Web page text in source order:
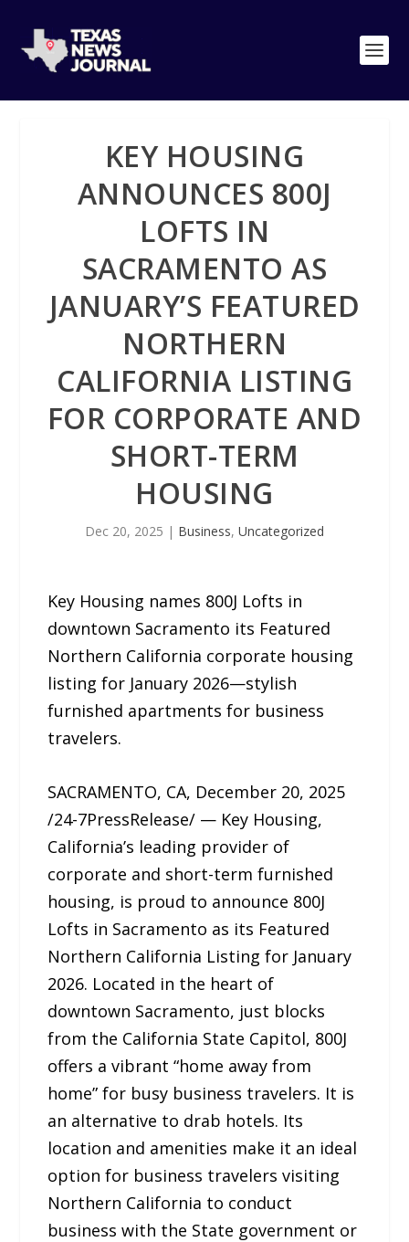
KEY HOUSING
ANNOUNCES 800J
LOFTS IN
SACRAMENTO AS
JANUARY’S FEATURED
NORTHERN
CALIFORNIA LISTING
FOR CORPORATE AND
SHORT-TERM
HOUSING
Dec 20, 2025 | Business, Uncategorized
Key Housing names 800J Lofts in
downtown Sacramento its Featured
Northern California corporate housing
listing for January 2026—stylish
furnished apartments for business
travelers.
SACRAMENTO, CA, December 20, 2025
/24-7PressRelease/ — Key Housing,
California’s leading provider of
corporate and short-term furnished
housing, is proud to announce 800J
Lofts in Sacramento as its Featured
Northern California Listing for January
2026. Located in the heart of
downtown Sacramento, just blocks
from the California State Capitol, 800J
offers a vibrant “home away from
home” for busy business travelers. It is
an alternative to drab hotels. Its
location and amenities make it an ideal
option for business travelers visiting
Northern California to conduct
business with the State government or